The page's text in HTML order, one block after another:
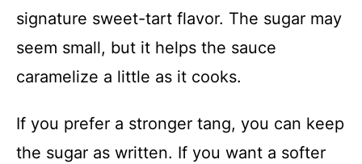
signature sweet-tart flavor. The sugar may
seem small, but it helps the sauce
caramelize a little as it cooks.
If you prefer a stronger tang, you can keep
the sugar as written. If you want a softer